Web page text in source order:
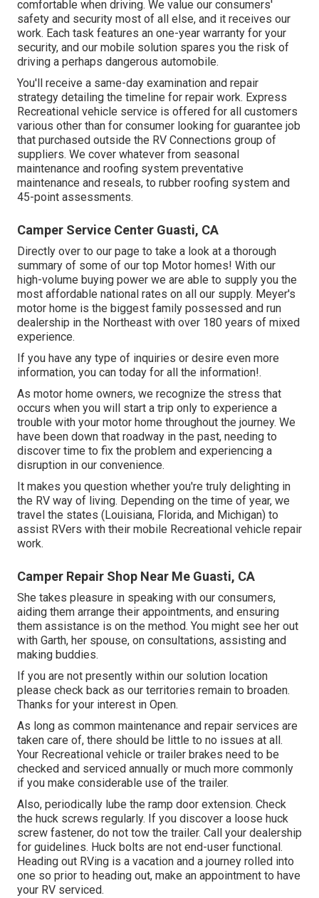
comfortable when driving. We value our consumers'
safety and security most of all else, and it receives our
work. Each task features an one-year warranty for your
security, and our mobile solution spares you the risk of
driving a perhaps dangerous automobile.
You'll receive a same-day examination and repair
strategy detailing the timeline for repair work. Express
Recreational vehicle service is offered for all customers
various other than for consumer looking for guarantee job
that purchased outside the RV Connections group of
suppliers. We cover whatever from seasonal
maintenance and roofing system preventative
maintenance and reseals, to rubber roofing system and
45-point assessments.
Camper Service Center Guasti, CA
Directly over to our page to take a look at a thorough
summary of some of our top Motor homes! With our
high-volume buying power we are able to supply you the
most affordable national rates on all our supply. Meyer's
motor home is the biggest family possessed and run
dealership in the Northeast with over 180 years of mixed
experience.
If you have any type of inquiries or desire even more
information, you can today for all the information!.
As motor home owners, we recognize the stress that
occurs when you will start a trip only to experience a
trouble with your motor home throughout the journey. We
have been down that roadway in the past, needing to
discover time to fix the problem and experiencing a
disruption in our convenience.
It makes you question whether you're truly delighting in
the RV way of living. Depending on the time of year, we
travel the states (Louisiana, Florida, and Michigan) to
assist RVers with their mobile Recreational vehicle repair
work.
Camper Repair Shop Near Me Guasti, CA
She takes pleasure in speaking with our consumers,
aiding them arrange their appointments, and ensuring
them assistance is on the method. You might see her out
with Garth, her spouse, on consultations, assisting and
making buddies.
If you are not presently within our solution location
please check back as our territories remain to broaden.
Thanks for your interest in Open.
As long as common maintenance and repair services are
taken care of, there should be little to no issues at all.
Your Recreational vehicle or trailer brakes need to be
checked and serviced annually or much more commonly
if you make considerable use of the trailer.
Also, periodically lube the ramp door extension. Check
the huck screws regularly. If you discover a loose huck
screw fastener, do not tow the trailer. Call your dealership
for guidelines. Huck bolts are not end-user functional.
Heading out RVing is a vacation and a journey rolled into
one so prior to heading out, make an appointment to have
your RV serviced.